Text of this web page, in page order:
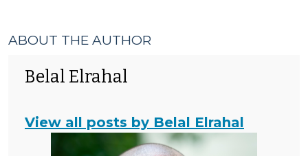
ABOUT THE AUTHOR
Belal Elrahal
View all posts by Belal Elrahal